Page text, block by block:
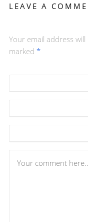
LEAVE A
Your email address
marked *